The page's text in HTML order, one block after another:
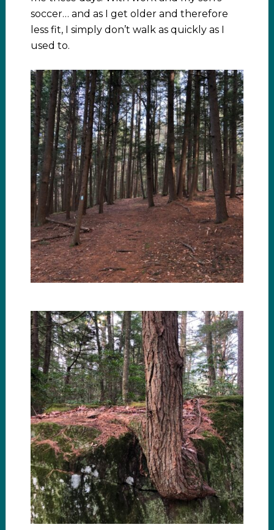
soccer… and as I get older and therefore
less fit, I simply don’t walk as quickly as I
used to.